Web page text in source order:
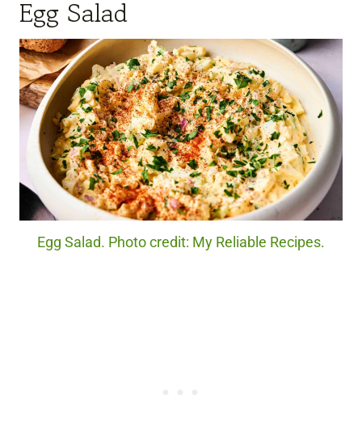
Egg Salad
Egg Salad. Photo credit: My Reliable Recipes.